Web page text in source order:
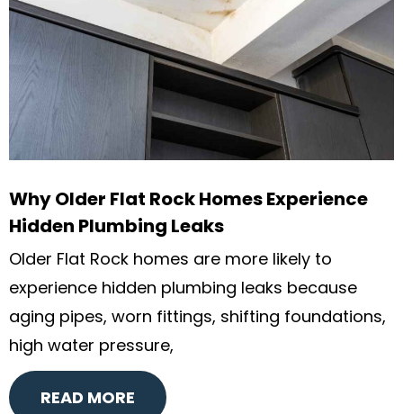
Why Older Flat Rock Homes Experience
Hidden Plumbing Leaks
Older Flat Rock homes are more likely to
experience hidden plumbing leaks because
aging pipes, worn fittings, shifting foundations,
high water pressure,
READ MORE